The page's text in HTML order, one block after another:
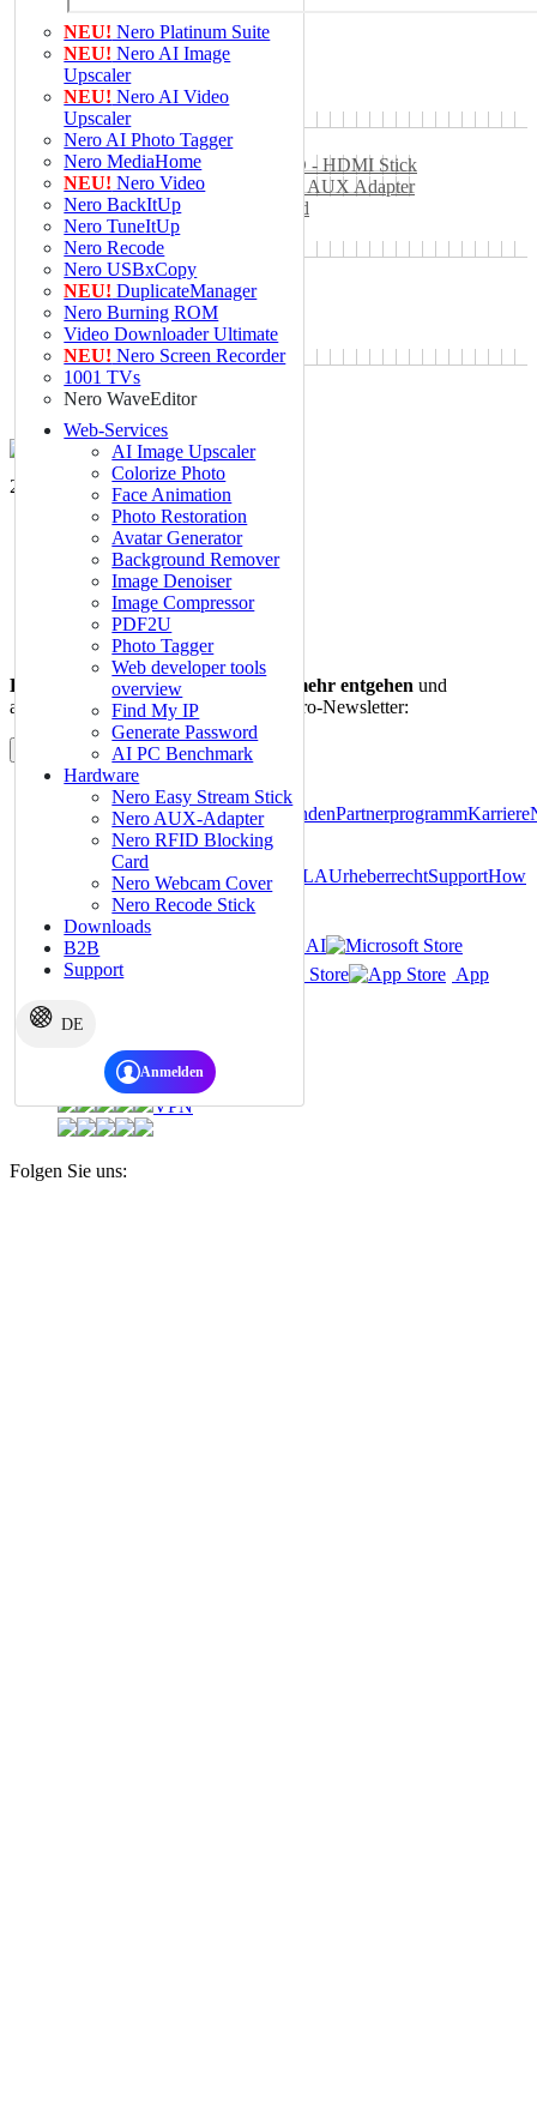
NEU! Nero Platinum Suite
NEU! Nero AI Image
Upscaler
NEU! Nero AI Video
Upscaler
Nero AI Photo Tagger
Nero MediaHome
NEU! Nero Video
Nero BackItUp
Nero TuneItUp
Nero Recode
Nero USBxCopy
NEU! DuplicateManager
Nero Burning ROM
Video Downloader Ultimate
NEU! Nero Screen Recorder
1001 TVs
Nero WaveEditor
Web-Services
AI Image Upscaler
Colorize Photo
Face Animation
Photo Restoration
Avatar Generator
Background Remover
Image Denoiser
Image Compressor
PDF2U
Photo Tagger
Web developer tools
overview
Find My IP
Generate Password
AI PC Benchmark
Hardware
Nero Easy Stream Stick
Nero AUX-Adapter
Nero RFID Blocking
Card
Nero Webcam Cover
Nero Recode Stick
Downloads
B2B
Support
DE
Web-Services
AI Image Upscaler
Nero Score
Nero PDF
MD5 Hash Generator
SHA1 Generator
Hardware
Nero Easy Stream FullHD - HDMI Stick
Nero Bluetooth 5.0 Audio AUX Adapter
Nero RFID Blocking Card
Nero Webcam Cover
Nero Recode Stick
B2B
Unternehmen
Über Nero
Pressezentrum
Careers
Support
2 Mio glückliche Newsletter-Kunden.
Lassen auch Sie sich kein Angebot mehr entgehen und
abonnieren Sie noch heute unseren Nero-Newsletter:
Abonnieren
Über
NeroPressezentrum GeschäftskundenPartnerprogrammKarriere
Nero Video Templates
ImpressumDatenschutzAGB EULAUrheberrechtSupportHow
Inhaltsverzeichnis
Nero PDF
Nero AI
Microsoft Store
Google Play Store
App
Produkt­­empfehlungen von Nero
Passwort-Manager
Daten-Safe
VPN
Folgen Sie uns: